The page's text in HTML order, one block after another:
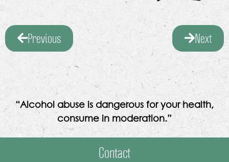
Previous Next
“Alcohol abuse is dangerous for your health,
consume in moderation.”
Contact